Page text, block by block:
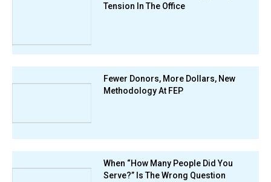
Tension In The Office
Fewer Donors, More Dollars, New
Methodology At FEP
When “How Many People Did You
Serve?” Is The Wrong Question